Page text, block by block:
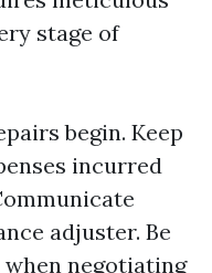
stage of
begin. Keep
incurred
adjuster. Be
negotiating